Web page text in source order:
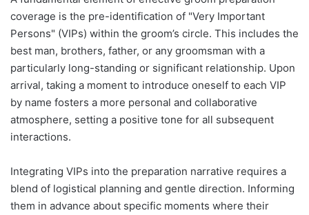
coverage is the pre-identification of "Very Important
Persons" (VIPs) within the groom’s circle. This includes the
best man, brothers, father, or any groomsman with a
particularly long-standing or significant relationship. Upon
arrival, taking a moment to introduce oneself to each VIP
by name fosters a more personal and collaborative
atmosphere, setting a positive tone for all subsequent
interactions.
Integrating VIPs into the preparation narrative requires a
blend of logistical planning and gentle direction. Informing
them in advance about specific moments where their